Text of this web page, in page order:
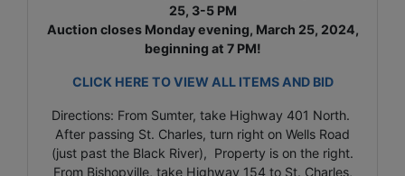
25, 3-5 PM
Auction closes Monday evening, March 25, 2024,
beginning at 7 PM!
CLICK HERE TO VIEW ALL ITEMS AND BID
Directions: From Sumter, take Highway 401 North.
After passing St. Charles, turn right on Wells Road
(just past the Black River), Property is on the right.
From Bishopville, take Highway 154 to St. Charles,